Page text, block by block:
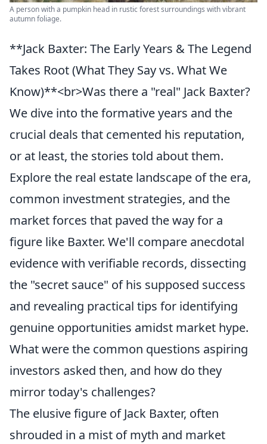
A person with a pumpkin head in rustic forest surroundings with vibrant
autumn foliage.
**Jack Baxter: The Early Years & The Legend
Takes Root (What They Say vs. What We
Know)**<br>Was there a "real" Jack Baxter?
We dive into the formative years and the
crucial deals that cemented his reputation,
or at least, the stories told about them.
Explore the real estate landscape of the era,
common investment strategies, and the
market forces that paved the way for a
figure like Baxter. We'll compare anecdotal
evidence with verifiable records, dissecting
the "secret sauce" of his supposed success
and revealing practical tips for identifying
genuine opportunities amidst market hype.
What were the common questions aspiring
investors asked then, and how do they
mirror today's challenges?
The elusive figure of Jack Baxter, often
shrouded in a mist of myth and market